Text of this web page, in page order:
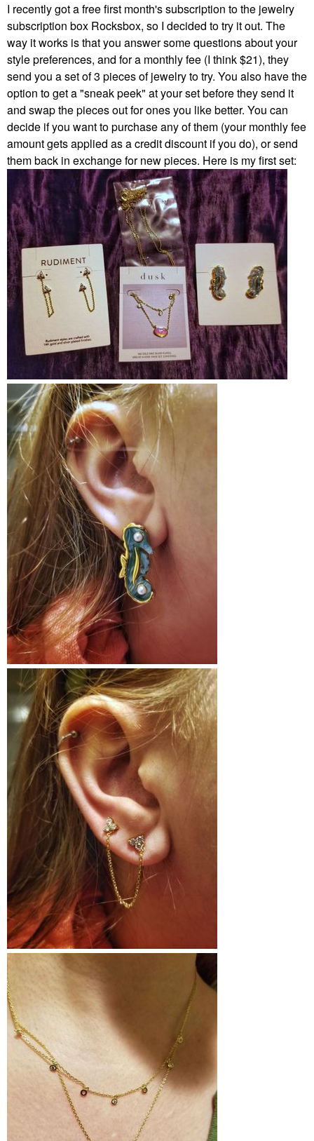
I recently got a free first month's subscription to the jewelry
subscription box Rocksbox, so I decided to try it out. The
way it works is that you answer some questions about your
style preferences, and for a monthly fee (I think $21), they
send you a set of 3 pieces of jewelry to try. You also have the
option to get a "sneak peek" at your set before they send it
and swap the pieces out for ones you like better. You can
decide if you want to purchase any of them (your monthly fee
amount gets applied as a credit discount if you do), or send
them back in exchange for new pieces. Here is my first set: